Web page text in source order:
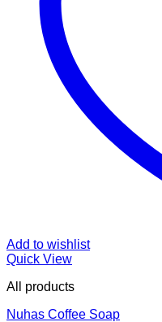
Add to wishlist
Quick View
All products
Nuhas Coffee Soap